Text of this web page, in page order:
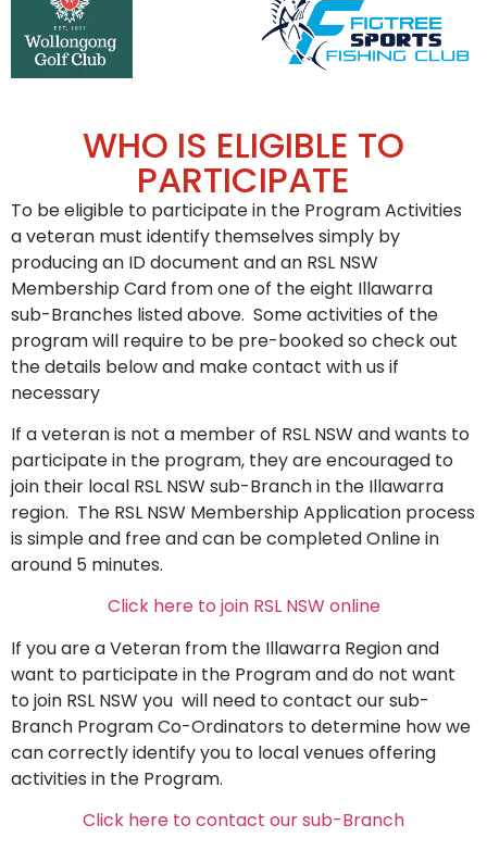
WHO IS ELIGIBLE TO
PARTICIPATE
To be eligible to participate in the Program Activities
a veteran must identify themselves simply by
producing an ID document and an RSL NSW
Membership Card from one of the eight Illawarra
sub-Branches listed above. Some activities of the
program will require to be pre-booked so check out
the details below and make contact with us if
necessary
If a veteran is not a member of RSL NSW and wants to
participate in the program, they are encouraged to
join their local RSL NSW sub-Branch in the Illawarra
region. The RSL NSW Membership Application process
is simple and free and can be completed Online in
around 5 minutes.
Click here to join RSL NSW online
If you are aVeteran from the Illawarra Region and
want to participate in the Program and do not want
to join RSL NSW you will need to contact our sub-
Branch Program Co-Ordinators to determine how we
can correctly identify you to local venues offering
activities in the Program.
Click here to contact our sub-Branch